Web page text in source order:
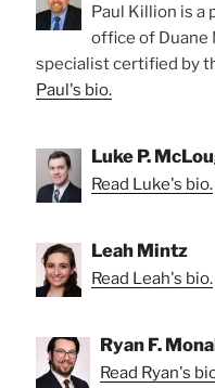
Paul Killion is a
office of Duane
specialist certified by
Paul's bio.
Luke P.
Read Luke's bio.
Leah Mintz
Read Leah's bio.
Ryan F.
Read Ryan's